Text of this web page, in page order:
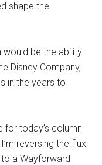
shape the
would be the ability
Disney Company,
in the years to
for today’s column
reversing the flux
a Wayforward